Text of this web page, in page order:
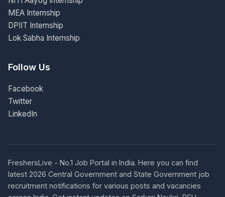
MEA Internship
DPIIT Internship
Lok Sabha Internship
Follow Us
Facebook
Twitter
LinkedIn
FreshersLive - No.1 Job Portal in India. Here you can find
latest 2026 Central Government and State Government job
recruitment notifications for various posts and vacancies